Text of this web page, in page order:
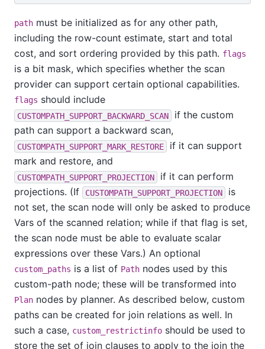
path must be initialized as for any other path,
including the row-count estimate, start and total
cost, and sort ordering provided by this path. flags
is a bit mask, which specifies whether the scan
provider can support certain optional capabilities.
flags should include
CUSTOMPATH_SUPPORT_BACKWARD_SCAN
if the custom
path can support a backward scan,
CUSTOMPATH_SUPPORT_MARK_RESTORE
if it can support
mark and restore, and
CUSTOMPATH_SUPPORT_PROJECTION
if it can perform
projections. (If
CUSTOMPATH_SUPPORT_PROJECTION
is
not set, the scan node will only be asked to produce
Vars of the scanned relation; while if that flag is set,
the scan node must be able to evaluate scalar
expressions over these Vars.) An optional
custom_paths is a list of Path nodes used by this
custom-path node; these will be transformed into
Plan nodes by planner. As described below, custom
paths can be created for join relations as well. In
such a case, custom_restrictinfo should be used to
store the set of join clauses to apply to the join the